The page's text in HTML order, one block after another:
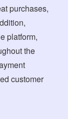
purchases,
platform,
the
customer